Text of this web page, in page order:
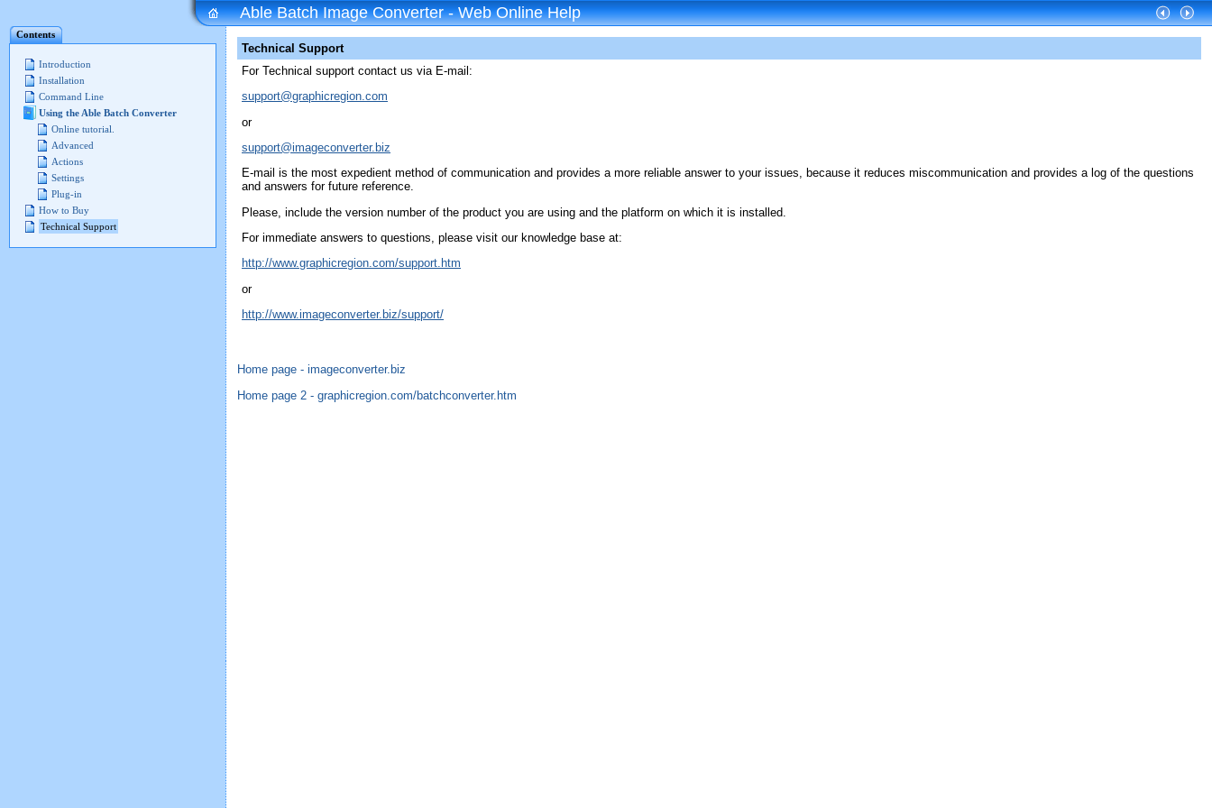
Contents
Introduction
Installation
Command Line
Using the Able Batch Converter
Online tutorial.
Advanced
Actions
Settings
Plug-in
How to Buy
Technical Support
Able Batch Image Converter - Web Online Help
Technical Support
For Technical support contact us via E-mail:
support@graphicregion.com
or
support@imageconverter.biz
E-mail is the most expedient method of communication and provides a more reliable answer to your issues, because it reduces miscommunication and provides a log of the questions
and answers for future reference.
Please, include the version number of the product you are using and the platform on which it is installed.
For immediate answers to questions, please visit our knowledge base at:
http://www.graphicregion.com/support.htm
or
http://www.imageconverter.biz/support/
Home page - imageconverter.biz
Home page 2 - graphicregion.com/batchconverter.htm